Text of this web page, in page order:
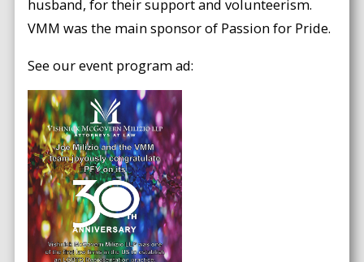
husband, for their support and volunteerism.
VMM was the main sponsor of Passion for Pride.
See our event program ad: